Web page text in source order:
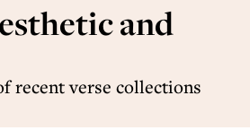
and
recent verse collections